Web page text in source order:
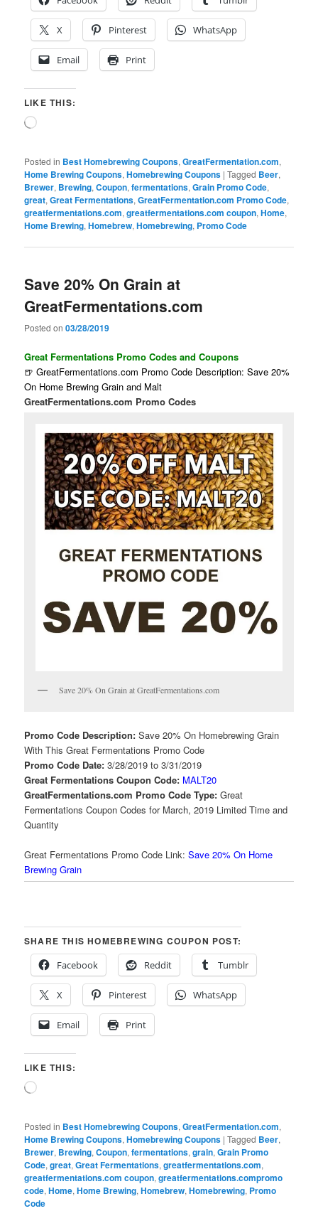
X Pinterest WhatsApp
Email Print
LIKE THIS:
Loading…
Posted in Best Homebrewing Coupons,GreatFermentation.com,
Home Brewing Coupons,Homebrewing Coupons |Tagged Beer,
Brewer, Brewing,Coupon,fermentations,Grain Promo Code,
great,Great Fermentations,GreatFermentation.com Promo Code,
greatfermentations.com,greatfermentations.com coupon,Home,
Home Brewing,Homebrew,Homebrewing, Promo Code
Save 20% On Grain at
GreatFermentations.com
Posted on03/28/2019
Great Fermentations Promo Codes and Coupons
🍺 GreatFermentations.com Promo Code Description: Save 20%
On Home Brewing Grain and Malt
GreatFermentations.com Promo Codes
Save 20% On Grain at GreatFermentations.com
Promo Code Description:Save 20% On Homebrewing Grain
With This Great Fermentations Promo Code
Promo Code Date:3/28/2019 to 3/31/2019
Great Fermentations Coupon Code: MALT20
GreatFermentations.com Promo Code Type:Great
Fermentations Coupon Codes for March, 2019 Limited Time and
Quantity
Great Fermentations Promo Code Link: Save 20% On Home
Brewing Grain
SHARE THIS HOMEBREWING COUPON POST:
Facebook
Reddit Tumblr
X Pinterest WhatsApp
Email Print
LIKE THIS:
Loading…
Posted in Best Homebrewing Coupons,GreatFermentation.com,
Home Brewing Coupons,Homebrewing Coupons |Tagged Beer,
Brewer, Brewing,Coupon,fermentations,grain,Grain Promo
Code,great,Great Fermentations,greatfermentations.com,
greatfermentations.com coupon,greatfermentations.compromo
code,Home,Home Brewing,Homebrew,Homebrewing, Promo
Code